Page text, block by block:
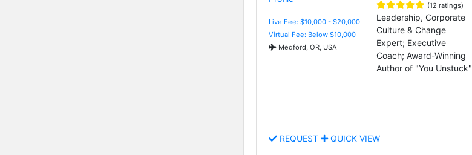
Live Fee: $10,000 - $20,000
Virtual Fee: Below $10,000
Medford, OR, USA
(12 ratings)
Leadership, Corporate
Culture & Change
Expert; Executive
Coach; Award-Winning
Author of "You Unstuck"
REQUEST QUICK VIEW